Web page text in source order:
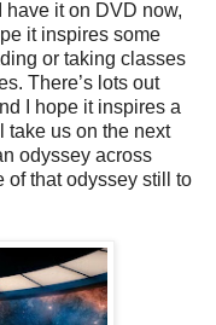
have it on DVD now,
it inspires some
or taking classes
There’s lots out
I hope it inspires a
take us on the next
odyssey across
of that odyssey still to